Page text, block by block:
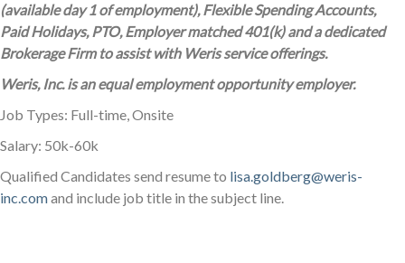
(available day 1 of employment), Flexible Spending Accounts,
Paid Holidays, PTO, Employer matched 401(k) and a dedicated
Brokerage Firm to assist with Weris service offerings.
Weris, Inc. is an equal employment opportunity employer.
Job Types: Full-time, Onsite
Salary: 50k-60k
Qualified Candidates send resume to lisa.goldberg@weris-
inc.comand include job title in the subject line.